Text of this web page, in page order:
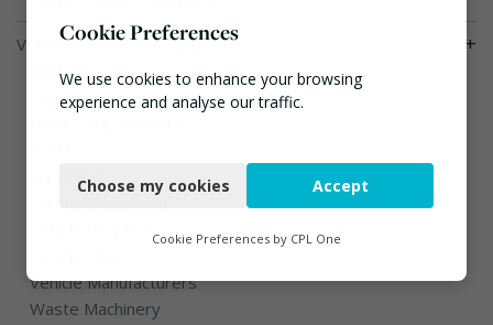
Vehicles, Plant and Equipment +
Bin Lifting
Compactors
Shredders
Sorting Equipment
Vehicle Manufacturers
Waste Machinery
Cookie Preferences
We use cookies to enhance your browsing
experience and analyse our traffic.
Functional
Marketing
Choose my cookies Accept
Cookie Preferences by CPL One